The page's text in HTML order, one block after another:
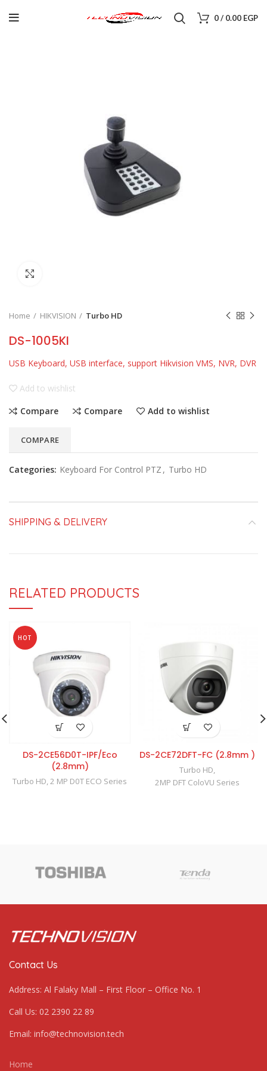
0/ 0.00 EGP
Home HIKVISION Turbo HD
DS-1005KI
USB Keyboard, USB interface, support Hikvision VMS, NVR, DVR
Add to wishlist
Compare
Compare Add to wishlist
COMPARE
Categories: Keyboard For Control PTZ , Turbo HD
SHIPPING & DELIVERY
RELATED PRODUCTS
HOT
DS-2CE56D0T-IPF/Eco
(2.8mm)
Turbo HD,2 MP D0T ECO Series
DS-2CE72DFT-FC (2.8mm )
Turbo HD,
2MP DFT ColoVU Series
Contact Us
Address: Al Falaky Mall – First Floor – Office No. 1
Call Us: 02 2390 22 89
Email: info@technovision.tech
Home